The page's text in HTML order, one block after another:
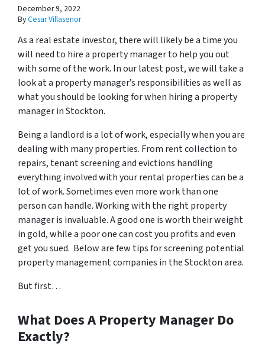
December 9, 2022
ByCesar Villasenor
As a real estate investor, there will likely be a time you
will need to hire a property manager to help you out
with some of the work. In our latest post, we will take a
look at a property manager’s responsibilities as well as
what you should be looking for when hiring a property
manager in Stockton.
Being a landlord is a lot of work, especially when you are
dealing with many properties. From rent collection to
repairs, tenant screening and evictions handling
everything involved with your rental properties can be a
lot of work. Sometimes even more work than one
person can handle. Working with the right property
manager is invaluable. A good one is worth their weight
in gold, while a poor one can cost you profits and even
get you sued. Below are few tips for screening potential
property management companies in the Stockton area.
But first…
What Does A Property Manager Do
Exactly?